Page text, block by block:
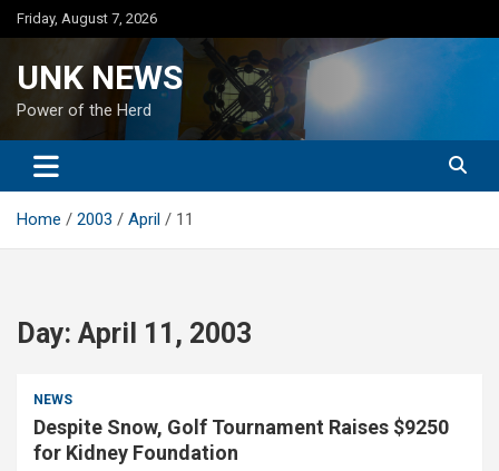
Skip
to
Friday, August 7, 2026
UNK NEWS
Power of the Herd
Home 2003 April 11
Day: April 11, 2003
NEWS
Despite Snow, Golf Tournament Raises $9250
for Kidney Foundation